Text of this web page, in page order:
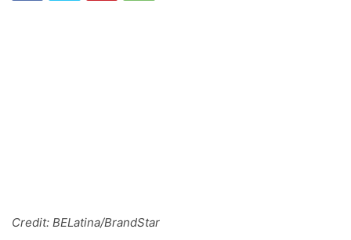
Credit: BELatina/BrandStar